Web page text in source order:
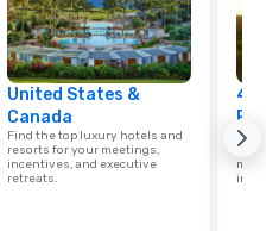
United States &
Canada
Find the top luxury hotels and
resorts for your meetings,
incentives, and executive
retreats.
4